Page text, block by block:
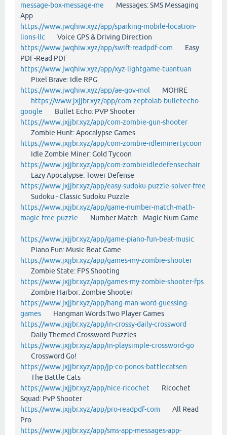
message-box-message-me Messages: SMS Messaging
App
https://www.jwqhiw.xyz/app/sparking-mobile-location-
lions-llc Voice GPS & Driving Direction
https://www.jwqhiw.xyz/app/swift-readpdf-com Easy
PDF-Read PDF
https://www.jwqhiw.xyz/app/xyz-lightgame-tuantuan
Pixel Brave: Idle RPG
https://www.jwqhiw.xyz/app/ae-gov-mol MOHRE
https://www.jxjjbr.xyz/app/com-zeptolab-bulletecho-
google Bullet Echo: PVP Shooter
https://www.jxjjbr.xyz/app/com-zombie-gun-shooter
Zombie Hunt: Apocalypse Games
https://www.jxjjbr.xyz/app/com-zombie-idleminertycoon
Idle Zombie Miner: Gold Tycoon
https://www.jxjjbr.xyz/app/com-zombieidledefensechair
Lazy Apocalypse: Tower Defense
https://www.jxjjbr.xyz/app/easy-sudoku-puzzle-solver-free
Sudoku - Classic Sudoku Puzzle
https://www.jxjjbr.xyz/app/game-number-match-math-
magic-free-puzzle Number Match - Magic Num Game
https://www.jxjjbr.xyz/app/game-piano-fun-beat-music
Piano Fun: Music Beat Game
https://www.jxjjbr.xyz/app/games-my-zombie-shooter
Zombie State: FPS Shooting
https://www.jxjjbr.xyz/app/games-my-zombie-shooter-fps
Zombie Harbor: Zombie Shooter
https://www.jxjjbr.xyz/app/hang-man-word-guessing-
games Hangman Words:Two Player Games
https://www.jxjjbr.xyz/app/in-crossy-daily-crossword
Daily Themed Crossword Puzzles
https://www.jxjjbr.xyz/app/in-playsimple-crossword-go
Crossword Go!
https://www.jxjjbr.xyz/app/jp-co-ponos-battlecatsen
The Battle Cats
https://www.jxjjbr.xyz/app/nice-ricochet Ricochet
Squad: PvP Shooter
https://www.jxjjbr.xyz/app/pro-readpdf-com All Read
Pro
https://www.jxjjbr.xyz/app/sms-app-messages-app-